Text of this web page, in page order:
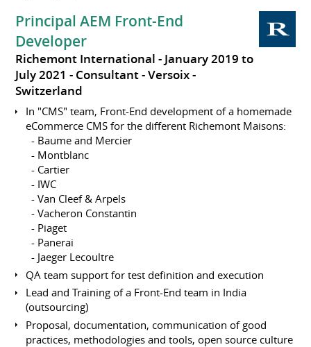
Principal AEM Front-End
Developer
Richemont International
January 2019 to
July 2021 Consultant
Versoix
Switzerland
In "CMS" team, Front-End development of a homemade
eCommerce CMS for the different Richemont Maisons:
- Baume and Mercier
- Montblanc
- Cartier
- IWC
- Van Cleef & Arpels
- Vacheron Constantin
- Piaget
- Panerai
- Jaeger Lecoultre
QA team support for test definition and execution
Lead and Training of a Front-End team in India
(outsourcing)
Proposal, documentation, communication of good
practices, methodologies and tools, open source culture